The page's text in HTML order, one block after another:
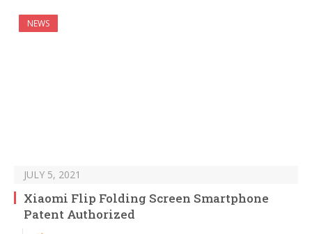
NEWS
JULY 5, 2021
Xiaomi Flip Folding Screen Smartphone
Patent Authorized